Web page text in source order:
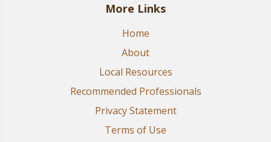
More Links
Home
About
Local Resources
Recommended Professionals
Privacy Statement
Terms of Use